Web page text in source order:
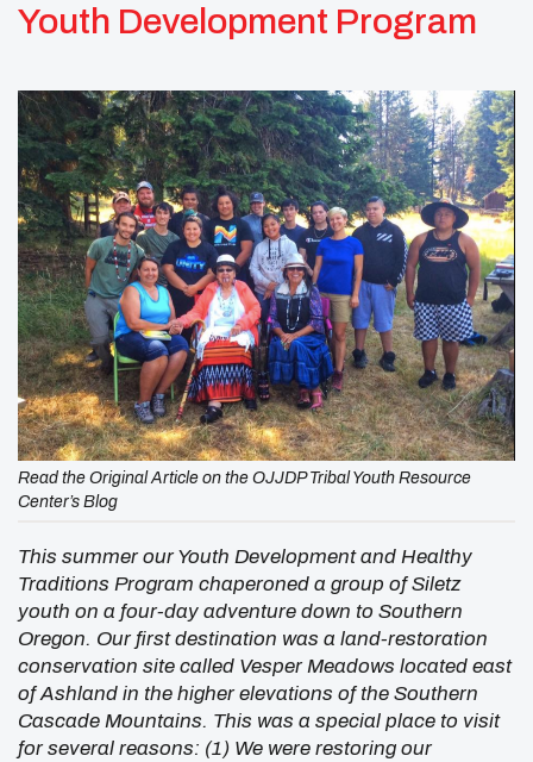
Youth Development Program
Read the Original Article on the OJJDP Tribal Youth Resource
Center’s Blog
This summer our Youth Development and Healthy
Traditions Program chaperoned a group of Siletz
youth on a four-day adventure down to Southern
Oregon. Our first destination was a land-restoration
conservation site called Vesper Meadows located east
of Ashland in the higher elevations of the Southern
Cascade Mountains. This was a special place to visit
for several reasons: (1) We were restoring our